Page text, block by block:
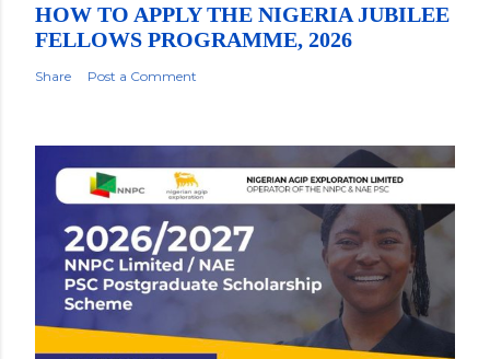
HOW TO APPLY THE NIGERIA JUBILEE
FELLOWS PROGRAMME, 2026
Share Post a Comment